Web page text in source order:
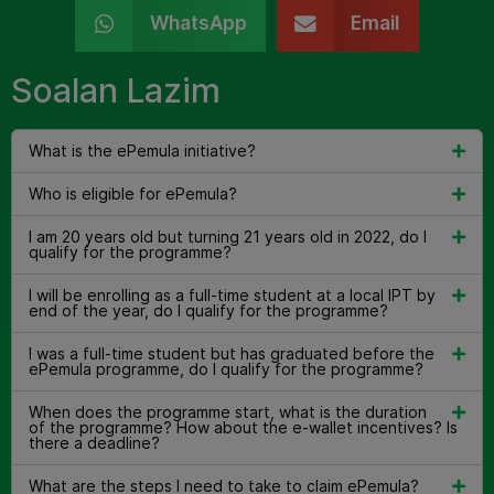
WhatsApp Email
Soalan Lazim
What is the ePemula initiative?
Who is eligible for ePemula?
I am 20 years old but turning 21 years old in 2022, do I
qualify for the programme?
I will be enrolling as a full-time student at a local IPT by
end of the year, do I qualify for the programme?
I was a full-time student but has graduated before the
ePemula programme, do I qualify for the programme?
When does the programme start, what is the duration
of the programme? How about the e-wallet incentives? Is
there a deadline?
What are the steps I need to take to claim ePemula?